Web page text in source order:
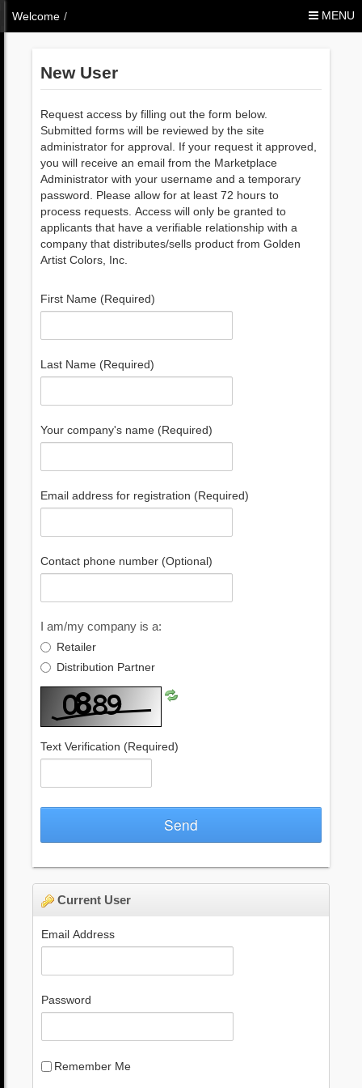
MENU
Welcome /
New User
Request access by filling out the form below.
Submitted forms will be reviewed by the site
administrator for approval. If your request it approved,
you will receive an email from the Marketplace
Administrator with your username and a temporary
password. Please allow for at least 72 hours to
process requests. Access will only be granted to
applicants that have a verifiable relationship with a
company that distributes/sells product from Golden
Artist Colors, Inc.
First Name (Required)
Last Name (Required)
Your company's name (Required)
Email address for registration (Required)
Contact phone number (Optional)
I am/my company is a:
Retailer
Distribution Partner
Text Verification (Required)
Send
Current User
Email Address
Password
Remember Me